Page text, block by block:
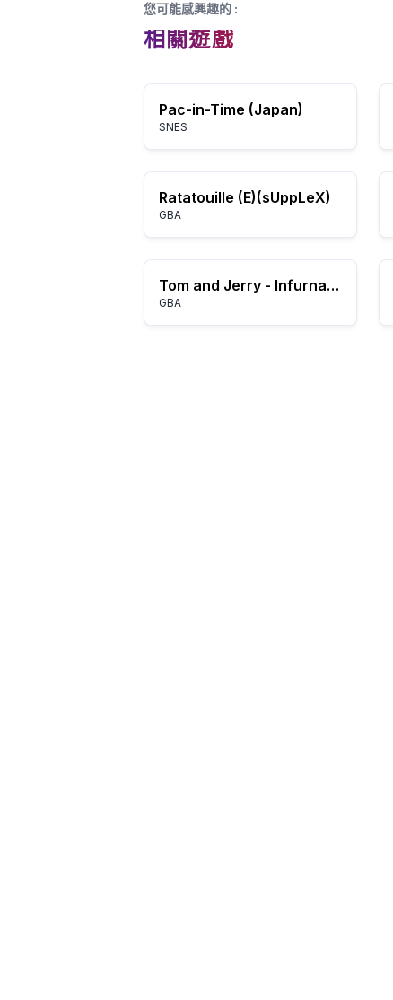
您可能感興趣的 :
相關遊戲
Pac-in-Time (Japan)
SNES
Ratatouille (E)(sUppLeX)
GBA
Tom and Jerry - Infurnal Escape (E)(Patience)
GBA